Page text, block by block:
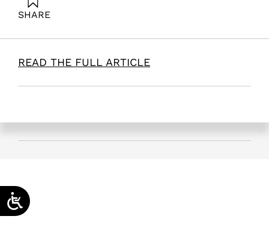
SHARE
READ THE FULL ARTICLE